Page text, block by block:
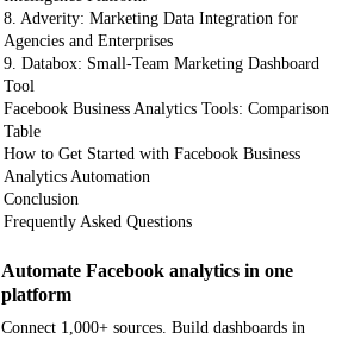
8. Adverity: Marketing Data Integration for
Agencies and Enterprises
9. Databox: Small-Team Marketing Dashboard
Tool
Facebook Business Analytics Tools: Comparison
Table
How to Get Started with Facebook Business
Analytics Automation
Conclusion
Frequently Asked Questions
Automate Facebook analytics in one
platform
Connect 1,000+ sources. Build dashboards in